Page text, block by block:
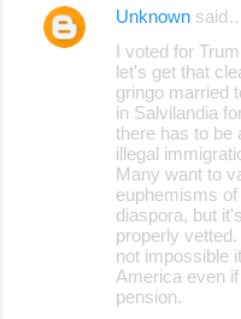
Unknown
I voted for
let's get that
gringo married
in Salvilandia
there has to be
illegal
Many want to
euphemisms
diaspora, but
properly
not impossible
America even
pension.